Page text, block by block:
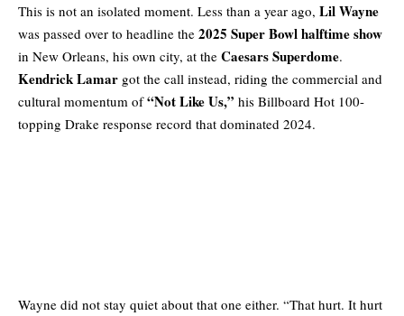
This is not an isolated moment. Less than a year ago, Lil Wayne
was passed over to headline the 2025 Super Bowl halftime show
in New Orleans, his own city, at the Caesars Superdome.
Kendrick Lamar got the call instead, riding the commercial and
cultural momentum of“Not Like Us,” his Billboard Hot 100-
topping Drake response record that dominated 2024.
Wayne did not stay quiet about that one either. “That hurt. It hurt